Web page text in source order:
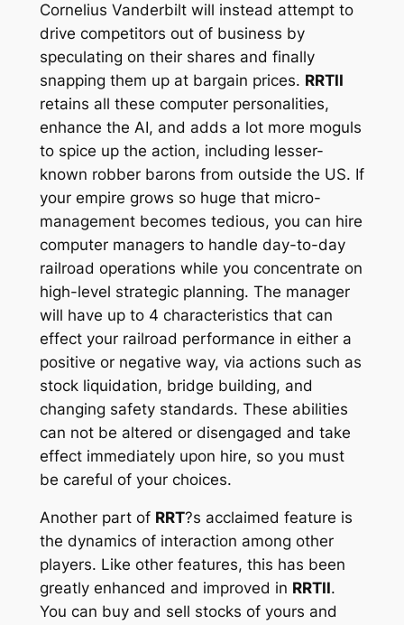
Cornelius Vanderbilt will instead attempt to
drive competitors out of business by
speculating on their shares and finally
snapping them up at bargain prices. RRTII
retains all these computer personalities,
enhance the AI, and adds a lot more moguls
to spice up the action, including lesser-
known robber barons from outside the US. If
your empire grows so huge that micro-
management becomes tedious, you can hire
computer managers to handle day-to-day
railroad operations while you concentrate on
high-level strategic planning. The manager
will have up to 4 characteristics that can
effect your railroad performance in either a
positive or negative way, via actions such as
stock liquidation, bridge building, and
changing safety standards. These abilities
can not be altered or disengaged and take
effect immediately upon hire, so you must
be careful of your choices.
Another part of RRT?s acclaimed feature is
the dynamics of interaction among other
players. Like other features, this has been
greatly enhanced and improved in RRTII.
You can buy and sell stocks of yours and